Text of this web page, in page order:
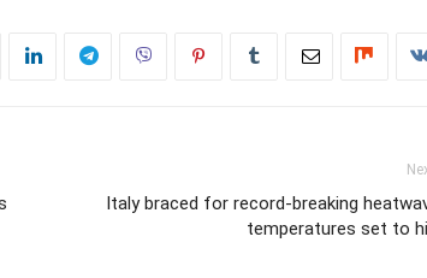
Italy braced for record-breaking
temperatures set to